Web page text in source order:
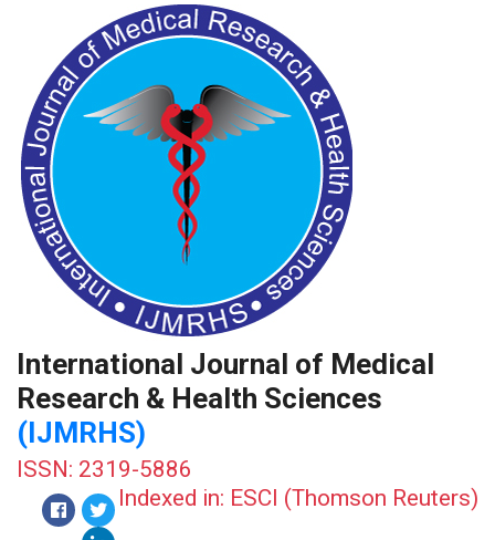
International Journal of Medical
Research & Health Sciences
(IJMRHS)
ISSN: 2319-5886
Indexed in: ESCI (Thomson Reuters)